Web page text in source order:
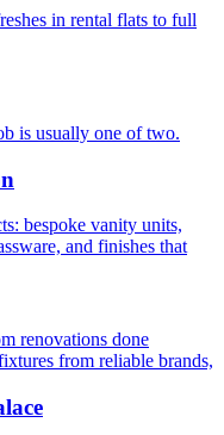
in rental flats to full
is usually one of two.
bespoke vanity units,
and finishes that
renovations done
from reliable brands,